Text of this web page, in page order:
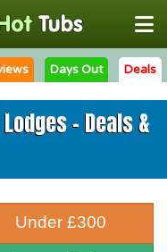
Days Out Deals
- Deals &
Under £300